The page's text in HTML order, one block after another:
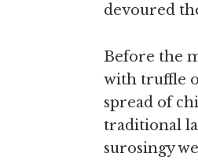
devoured
Before the
with truffle
spread of
traditional
surosingy